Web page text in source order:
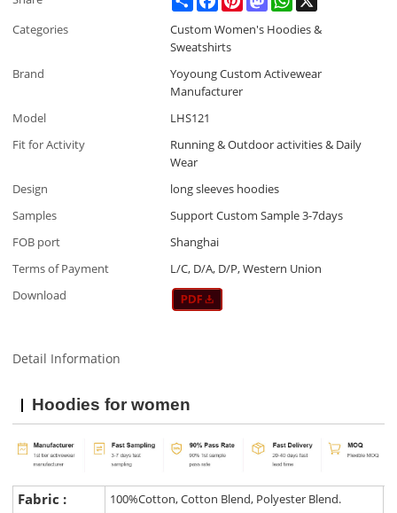
Categories
Custom Women's Hoodies &
Sweatshirts
Brand
Yoyoung Custom Activewear
Manufacturer
Model
LHS121
Fit for Activity
Running & Outdoor activities & Daily
Wear
Design
long sleeves hoodies
Samples
Support Custom Sample 3-7days
FOB port
Shanghai
Terms of Payment
L/C, D/A, D/P, Western Union
Download
Detail Information
Hoodies for women
Fabric : 100%Cotton, Cotton Blend, Polyester Blend.